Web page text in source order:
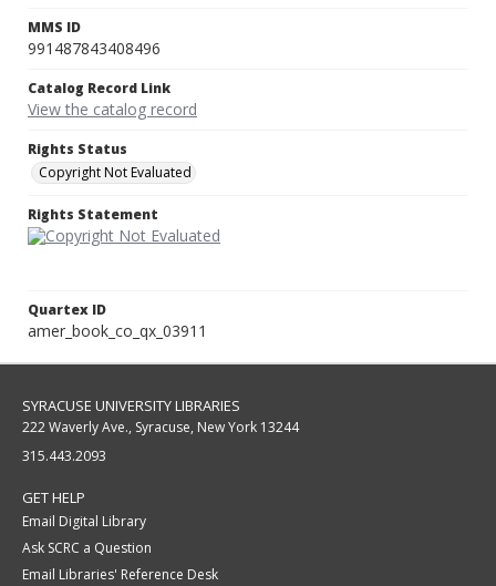
MMS ID
991487843408496
Catalog Record Link
View the catalog record
Rights Status
Copyright Not Evaluated
Rights Statement
Quartex ID
amer_book_co_qx_03911
SYRACUSE UNIVERSITY LIBRARIES
222 Waverly Ave., Syracuse, New York 13244
315.443.2093
GET HELP
Email Digital Library
Ask SCRC a Question
Email Libraries' Reference Desk